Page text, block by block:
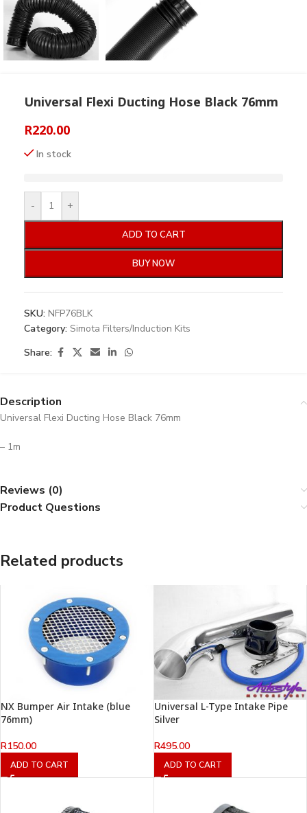
Universal Flexi Ducting Hose Black 76mm
R220.00
In stock
- +
ADD TO CART
BUY NOW
SKU: NFP76BLK
Category: Simota Filters/Induction Kits
Share:
Description
Universal Flexi Ducting Hose Black 76mm
– 1m
Reviews (0)
Product Questions
Related products
NX Bumper Air Intake (blue
76mm)
R150.00
ADD TO CART
Universal L-Type Intake Pipe
Silver
R495.00
ADD TO CART